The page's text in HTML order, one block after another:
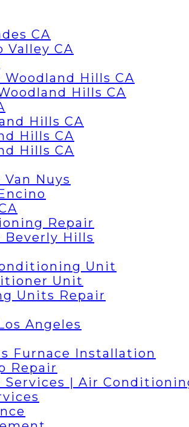
CA
Valley CA
Hills CA
Hills CA
Hills CA
Hills CA
Hills CA
Nuys
Repair
Hills
Unit
Unit
Units Repair
Angeles
Furnace Installation
Repair
| Air